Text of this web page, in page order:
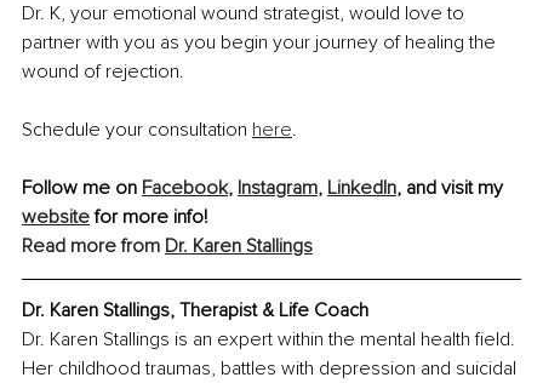
Dr. K, your emotional wound strategist, would love to
partner with you as you begin your journey of healing the
wound of rejection.
Schedule your consultation here.
Follow me on Facebook, Instagram, LinkedIn, and visit my
website for more info!
Read more from Dr. Karen Stallings
Dr. Karen Stallings, Therapist & Life Coach
Dr. Karen Stallings is an expert within the mental health field.
Her childhood traumas, battles with depression and suicidal